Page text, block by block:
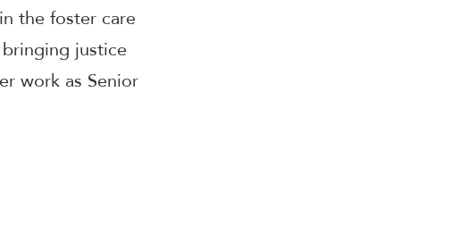
the foster care
justice
work as Senior